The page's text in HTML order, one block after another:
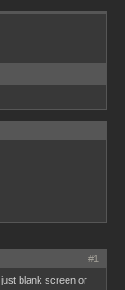
#1
blank screen or